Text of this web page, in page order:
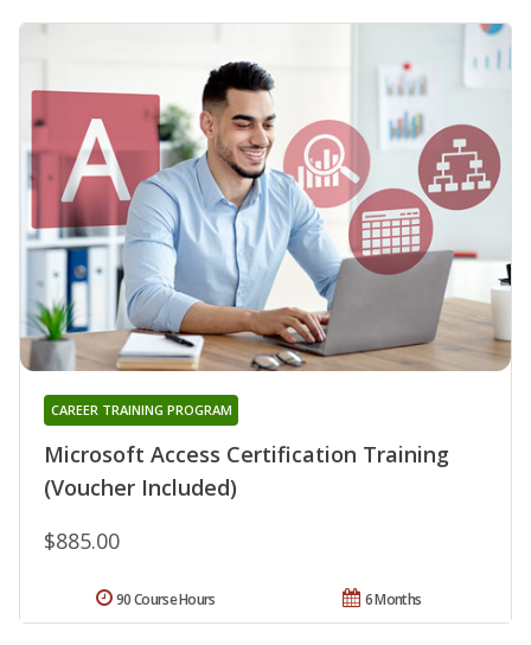
Microsoft Access Certification Training
(Voucher Included)
CAREER TRAINING PROGRAM
$885.00
6 Months
90 Course Hours